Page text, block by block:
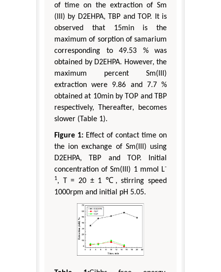
of time on the extraction of Sm
(III) by D2EHPA, TBP and TOP. It is
observed that 15min is the
maximum of sorption of samarium
corresponding to 49.53 % was
obtained by D2EHPA. However, the
maximum percent Sm(III)
extraction were 9.86 and 7.7 %
obtained at 10min by TOP and TBP
respectively, Thereafter, becomes
slower (Table 1).
Figure 1: Effect of contact time on
the ion exchange of Sm(III) using
D2EHPA, TBP and TOP. Initial
concentration of Sm(III) 1 mmol L-
1, T = 20 ± 1 ℃, stirring speed
1000rpm and initial pH 5.05.